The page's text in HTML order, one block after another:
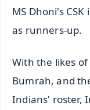
MS Dhoni's
as runners-up.
With the likes of
Bumrah, and
Indians' roster,